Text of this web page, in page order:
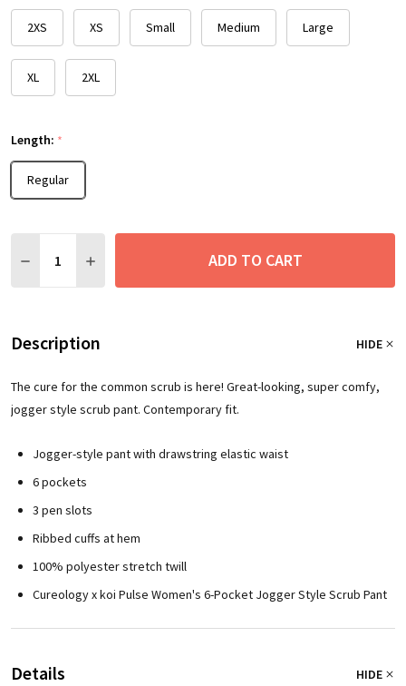
one
2XS XS Small Medium Large
XL 2XL
Length: *
Regular
DECREASE QUANTITY:INCREASE QUANTITY:ADD TO CART
Description HIDE
The cure for the common scrub is here! Great-looking, super comfy,
jogger style scrub pant. Contemporary fit.
Jogger-style pant with drawstring elastic waist
6 pockets
3 pen slots
Ribbed cuffs at hem
100% polyester stretch twill
Cureology x koi Pulse Women's 6-Pocket Jogger Style Scrub Pant
Details HIDE